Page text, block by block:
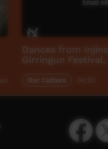
Dances from
Girringun Festival,
Our Culture
Facebook